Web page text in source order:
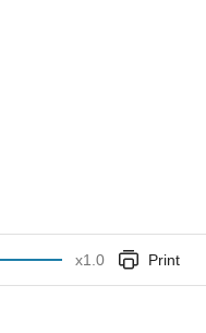
x1.0 Print